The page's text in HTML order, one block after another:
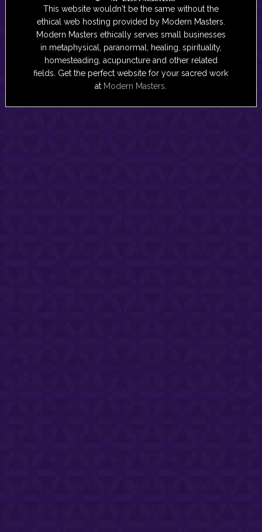
This website wouldn't be the same without the
ethical web hosting provided by Modern Masters.
Modern Masters ethically serves small businesses
in metaphysical, paranormal, healing, spirituality,
homesteading, acupuncture and other related
fields. Get the perfect website for your sacred work
at Modern Masters.